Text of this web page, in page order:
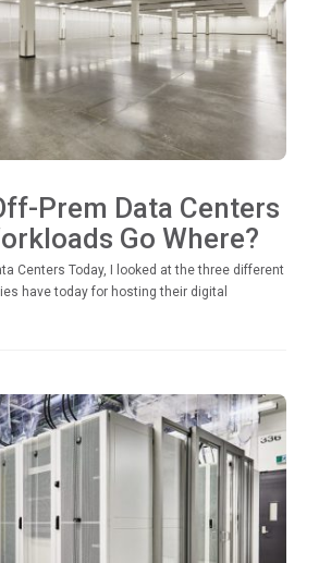
Prem Data Centers
Go Where?
Centers Today, I looked at the three different
have today for hosting their digital